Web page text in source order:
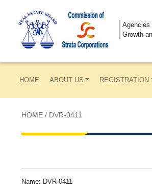
Agencies
Growth
HOME ABOUT US REGISTRATION
HOME / DVR-0411
Name: DVR-0411